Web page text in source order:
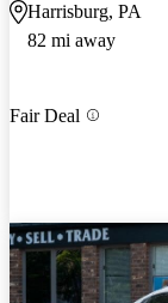
Harrisburg, PA
82 mi away
Fair Deal